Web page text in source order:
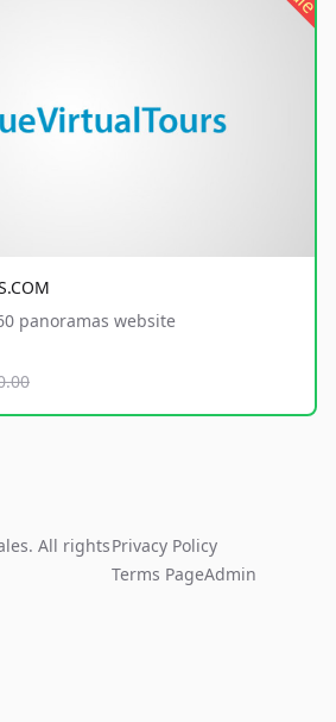
panoramas website
All rightsPrivacy Policy
Terms PageAdmin